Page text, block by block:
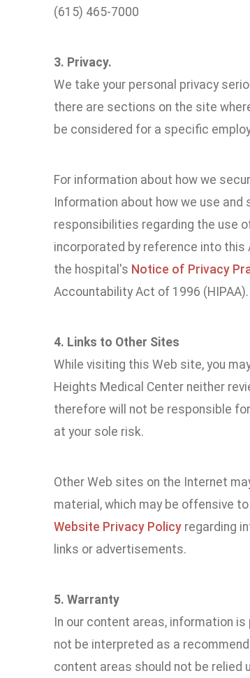
(615) 465-7000
3. Privacy.
We take your personal privacy
there are sections on the site
be considered for a specific
For information about how we
Information about how we use
responsibilities regarding the use
incorporated by reference into
the hospital's Notice of Privacy
Accountability Act of 1996 (HIPAA).
4. Links to Other Sites
While visiting this Web site, you
Heights Medical Center neither
therefore will not be responsible
at your sole risk.
Other Web sites on the Internet
material, which may be offensive
Website Privacy Policyregarding
links or advertisements.
5. Warranty
In our content areas, information
not be interpreted as a
content areas should not be relied